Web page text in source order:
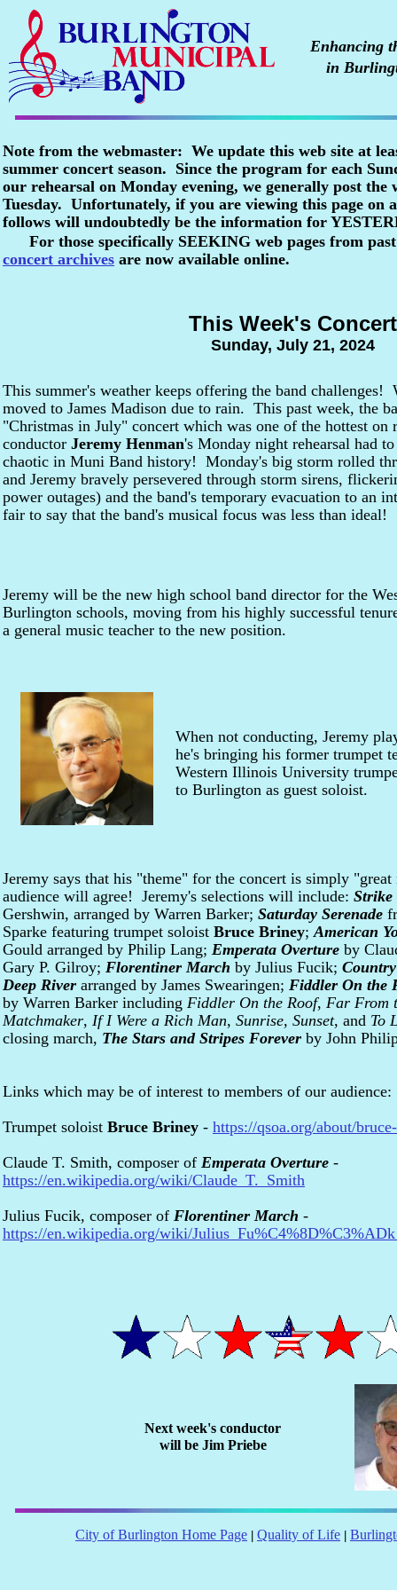
City of Burlington Home Page Quality of Life
Note from the webmaster: We update this web site at
summer concert season. Since the program for each
our rehearsal on Monday evening, we generally post the
Tuesday. Unfortunately, if you are viewing this page on
follows will undoubtedly be the information for
For those specifically SEEKING web pages from
concert archives are now available online.
Enhancing
in
Links which may be of interest to members of our audience:
Trumpet soloist Bruce Briney - https://qsoa.org/about/
Claude T. Smith, composer of Emperata Overture -
https://en.wikipedia.org/wiki/Claude_T._Smith
Julius Fucik, composer of Florentiner March -
https://en.wikipedia.org/wiki/
Next week's conductor
will beJim Priebe
Jeremy will be the new high school band director for the
Burlington schools, moving from his highly successful
a general music teacher to the new position.
Jeremy says that his "theme" for the concert is simply
audience will agree! Jeremy's selections will include: Strike
Gershwin, arranged by Warren Barker; Saturday Serenade
Sparke featuring trumpet soloist Bruce Briney;American
Gould arranged by Philip Lang; Emperata Overture by
Gary P. Gilroy; Florentiner March by Julius Fucik;
Deep River arranged by James Swearingen; Fiddler On the
by Warren Barker including Fiddler On the Roof, Far From
Matchmaker, If I Were a Rich Man, Sunrise, Sunset, and To
closing march, The Stars and Stripes Forever by John
This summer's weather keeps offering the band challenges!
moved to James Madison due to rain. This past week, the
"Christmas in July" concert which was one of the hottest
conductor Jeremy Henman's Monday night rehearsal had
chaotic in Muni Band history! Monday's big storm rolled
and Jeremy bravely persevered through storm sirens,
power outages) and the band's temporary evacuation to an
fair to say that the band's musical focus was less than ideal!
This Week's Concert
Sunday, July 21, 2024
When not conducting, Jeremy
he's bringing his former trumpet
Western Illinois University
to Burlington as guest soloist.